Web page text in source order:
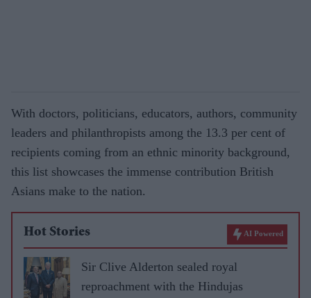
With doctors, politicians, educators, authors, community
leaders and philanthropists among the 13.3 per cent of
recipients coming from an ethnic minority background,
this list showcases the immense contribution British
Asians make to the nation.
Hot Stories AI Powered
Sir Clive Alderton sealed royal
reproachment with the Hindujas